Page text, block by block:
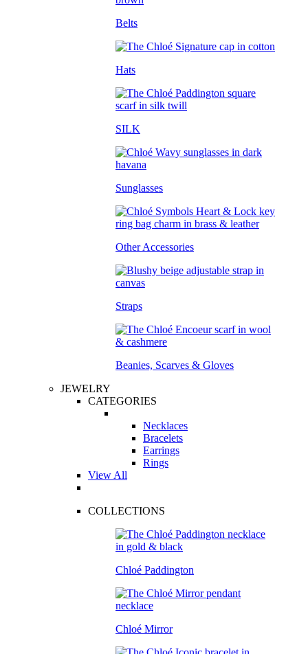
Belts
Hats
SILK
Sunglasses
Other Accessories
Straps
Beanies, Scarves & Gloves
JEWELRY
CATEGORIES
Necklaces
Bracelets
Earrings
Rings
View All
COLLECTIONS
Chloé Paddington
Chloé Mirror